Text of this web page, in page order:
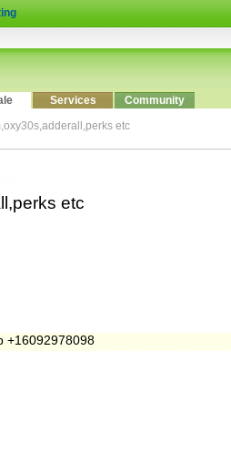
Services
Community
etc
etc
+16092978098